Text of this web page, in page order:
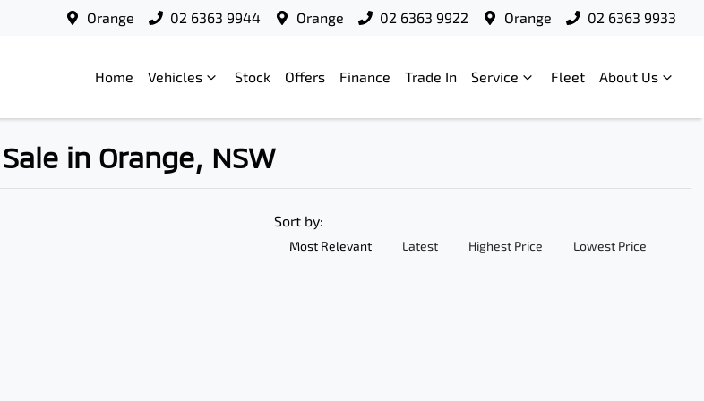
Orange 02 6363 9944 Orange 02 6363 9922 Orange 02 6363 9933
Home Vehicles Stock Offers Finance Trade In Service Fleet About Us
Compare
Cars
in Orange, NSW
Sort by:
Most Relevant Latest Highest Price Lowest Price